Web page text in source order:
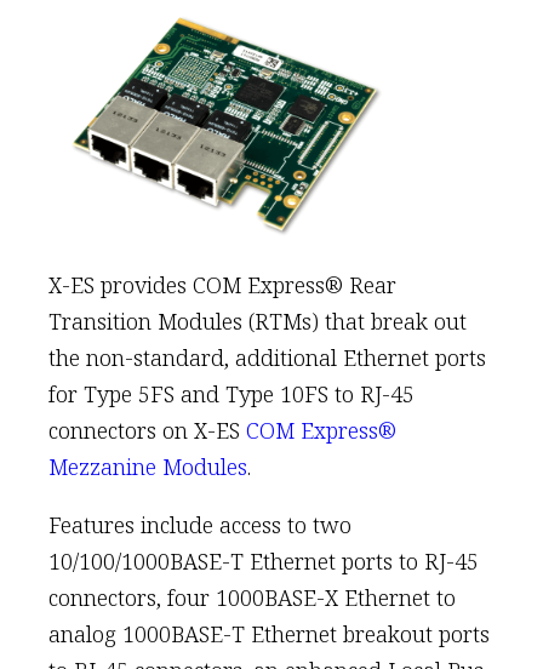
X-ES provides COM Express® Rear
Transition Modules (RTMs) that break out
the non-standard, additional Ethernet ports
for Type 5FS and Type 10FS to RJ-45
connectors on X-ES COM Express®
Mezzanine Modules.
Features include access to two
10/100/1000BASE-T Ethernet ports to RJ-45
connectors, four 1000BASE-X Ethernet to
analog 1000BASE-T Ethernet breakout ports